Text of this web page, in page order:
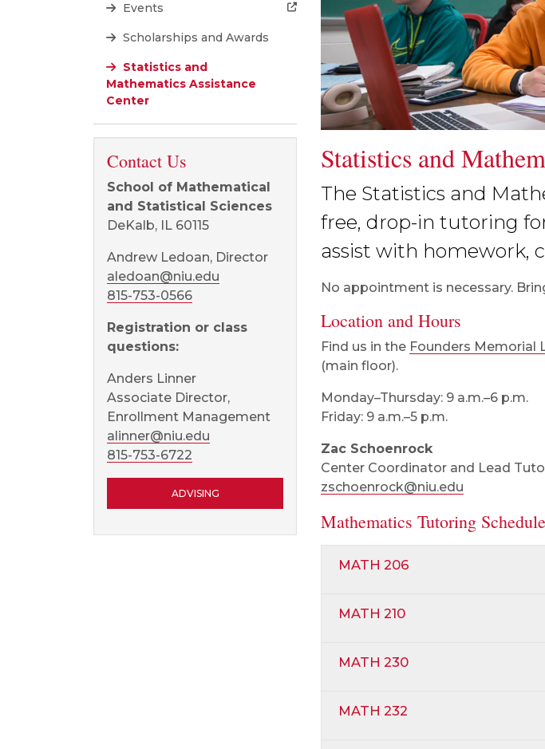
Statistics and
The Statistics and
free, drop-in tutoring
assist with homework,
No appointment is necessary.
Location and Hours
Find us in the Founders Memorial
(main floor).
Monday–Thursday: 9 a.m.–6 p.m.
Friday: 9 a.m.–5 p.m.
Zac Schoenrock
Center Coordinator and Lead
zschoenrock@niu.edu
Mathematics Tutoring Schedule
MATH 206
MATH 210
MATH 230
MATH 232
Events
Scholarships and Awards
Statistics and
Mathematics Assistance
Center
Contact Us
School of Mathematical
and Statistical Sciences
DeKalb, IL 60115
Andrew Ledoan, Director
aledoan@niu.edu
815-753-0566
Registration or class
questions:
Anders Linner
Associate Director,
Enrollment Management
alinner@niu.edu
815-753-6722
ADVISING